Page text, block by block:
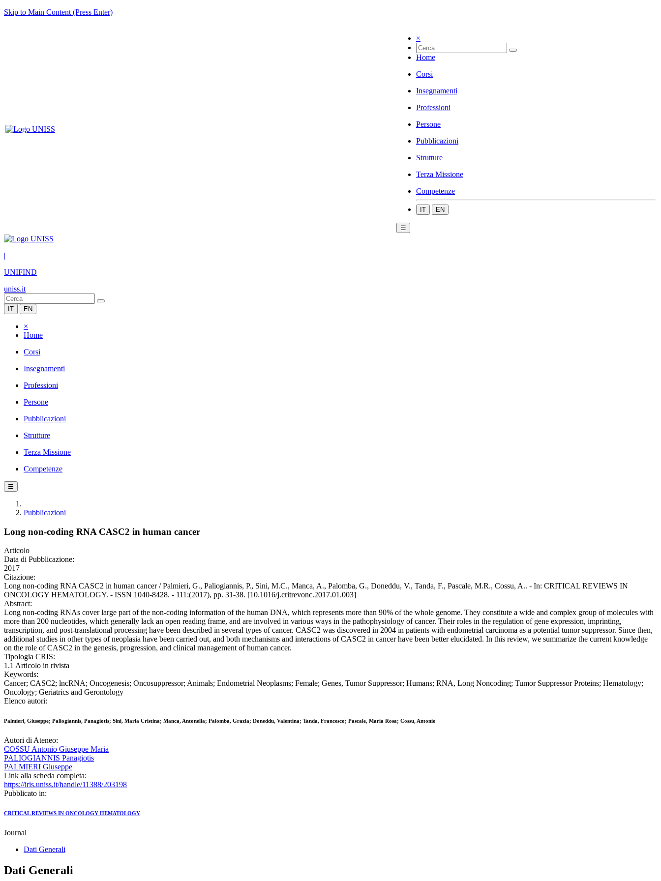
Skip to Main Content (Press Enter)
×
Home
Corsi
Insegnamenti
Professioni
Persone
Pubblicazioni
Strutture
Terza Missione
Competenze
IT EN
☰
|
UNIFIND
uniss.it
IT EN
×
Home
Corsi
Insegnamenti
Professioni
Persone
Pubblicazioni
Strutture
Terza Missione
Competenze
☰
Pubblicazioni
Long non-coding RNA CASC2 in human cancer
Articolo
Data di Pubblicazione:
2017
Citazione:
Long non-coding RNA CASC2 in human cancer / Palmieri, G., Paliogiannis, P., Sini, M.C., Manca, A., Palomba, G., Doneddu, V., Tanda, F., Pascale, M.R., Cossu, A.. - In: CRITICAL REVIEWS IN
ONCOLOGY HEMATOLOGY. - ISSN 1040-8428. - 111:(2017), pp. 31-38. [10.1016/j.critrevonc.2017.01.003]
Abstract:
Long non-coding RNAs cover large part of the non-coding information of the human DNA, which represents more than 90% of the whole genome. They constitute a wide and complex group of molecules with
more than 200 nucleotides, which generally lack an open reading frame, and are involved in various ways in the pathophysiology of cancer. Their roles in the regulation of gene expression, imprinting,
transcription, and post-translational processing have been described in several types of cancer. CASC2 was discovered in 2004 in patients with endometrial carcinoma as a potential tumor suppressor. Since then,
additional studies in other types of neoplasia have been carried out, and both mechanisms and interactions of CASC2 in cancer have been better elucidated. In this review, we summarize the current knowledge
on the role of CASC2 in the genesis, progression, and clinical management of human cancer.
Tipologia CRIS:
1.1 Articolo in rivista
Keywords:
Cancer; CASC2; lncRNA; Oncogenesis; Oncosuppressor; Animals; Endometrial Neoplasms; Female; Genes, Tumor Suppressor; Humans; RNA, Long Noncoding; Tumor Suppressor Proteins; Hematology;
Oncology; Geriatrics and Gerontology
Elenco autori:
Palmieri, Giuseppe; Paliogiannis, Panagiotis; Sini, Maria Cristina; Manca, Antonella; Palomba, Grazia; Doneddu, Valentina; Tanda, Francesco; Pascale, Maria Rosa; Cossu, Antonio
Autori di Ateneo:
COSSU Antonio Giuseppe Maria
PALIOGIANNIS Panagiotis
PALMIERI Giuseppe
Link alla scheda completa:
https://iris.uniss.it/handle/11388/203198
Pubblicato in:
CRITICAL REVIEWS IN ONCOLOGY HEMATOLOGY
Journal
Dati Generali
Dati Generali